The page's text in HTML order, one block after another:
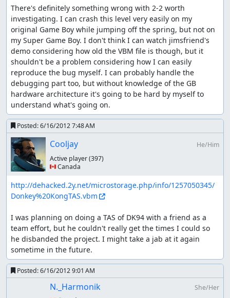
There's definitely something wrong with 2-2 worth
investigating. I can crash this level very easily on my
original Game Boy while jumping off the spring, but not on
my Super Game Boy. I don't think I can watch jimsfriend's
demo considering how old the VBM file is though, but it
shouldn't be a problem considering how I can easily
reproduce the bug myself. I can probably handle the
debugging part too, but without knowledge of the GB
hardware architecture it's going to be hard by myself to
understand what's going on.
Posted:6/16/2012 7:48 AM
Cooljay
He/Him
Active player(397)
🇨🇦 Canada
http://dehacked.2y.net/microstorage.php/info/1257050345/
Donkey%20KongTAS.vbm
I was planning on doing a TAS of DK94 with a friend as a
team effort, but he couldn't really get the times I could so
he disbanded the project. I might take a jab at it again
sometime in the future.
Posted:6/16/2012 9:01 AM
N._Harmonik
She/Her